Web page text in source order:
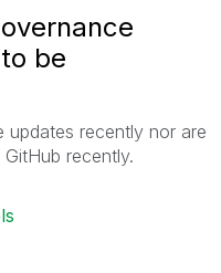
be
recently nor are
recently.